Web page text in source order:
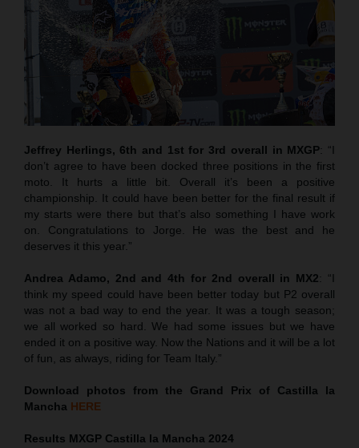
Jeffrey Herlings, 6th and 1st for 3rd overall in MXGP: “I
don’t agree to have been docked three positions in the first
moto. It hurts a little bit. Overall it’s been a positive
championship. It could have been better for the final result if
my starts were there but that’s also something I have work
on. Congratulations to Jorge. He was the best and he
deserves it this year.”
Andrea Adamo, 2nd and 4th for 2nd overall in MX2: “I
think my speed could have been better today but P2 overall
was not a bad way to end the year. It was a tough season;
we all worked so hard. We had some issues but we have
ended it on a positive way. Now the Nations and it will be a lot
of fun, as always, riding for Team Italy.”
Download photos from the Grand Prix of Castilla la
Mancha HERE
Results MXGP Castilla la Mancha 2024